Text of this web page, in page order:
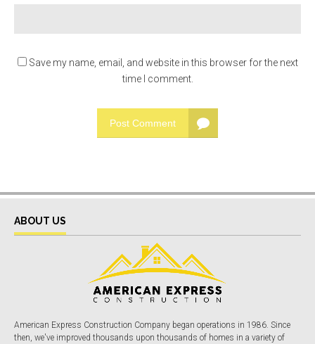
Save my name, email, and website in this browser for the next
time I comment.
Post Comment
ABOUT US
American Express Construction Company began operations in 1986. Since
then, we've improved thousands upon thousands of homes in a variety of